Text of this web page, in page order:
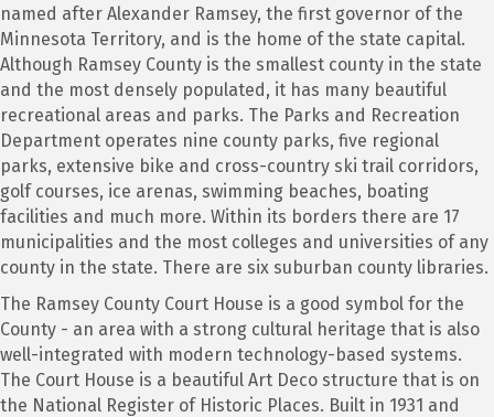
named after Alexander Ramsey, the first governor of the
Minnesota Territory, and is the home of the state capital.
Although Ramsey County is the smallest county in the state
and the most densely populated, it has many beautiful
recreational areas and parks. The Parks and Recreation
Department operates nine county parks, five regional
parks, extensive bike and cross-country ski trail corridors,
golf courses, ice arenas, swimming beaches, boating
facilities and much more. Within its borders there are 17
municipalities and the most colleges and universities of any
county in the state. There are six suburban county libraries.
The Ramsey County Court House is a good symbol for the
County - an area with a strong cultural heritage that is also
well-integrated with modern technology-based systems.
The Court House is a beautiful Art Deco structure that is on
the National Register of Historic Places. Built in 1931 and